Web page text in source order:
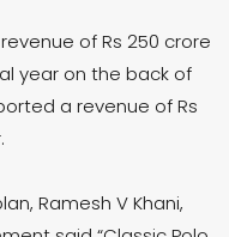
of Rs 250 crore
year on the back of
a revenue of Rs
Ramesh V Khani,